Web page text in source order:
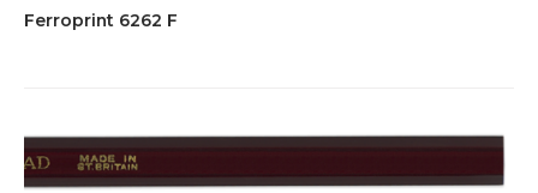
Ferroprint 6262 F